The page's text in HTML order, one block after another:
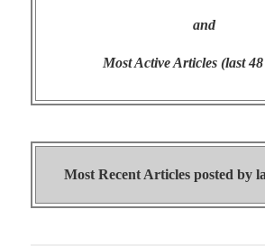
and
Most Active Articles (last
Most Recent Articles posted by